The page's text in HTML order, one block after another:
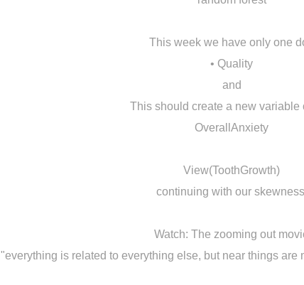
This week we have only one
• Quality
and
This should create a new variable
OverallAnxiety
View(ToothGrowth)
continuing with our
Watch: The zooming out
"everything is related to everything else, but near things are